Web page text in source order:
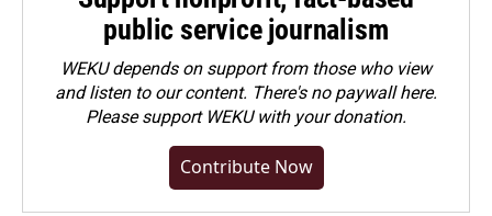
public service journalism
WEKU depends on support from those who view
and listen to our content. There's no paywall here.
Pleasesupport WEKU with your donation.
Contribute Now